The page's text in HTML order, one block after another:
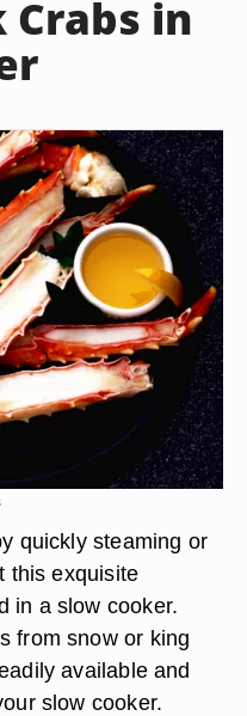
Crabs in
quickly steaming or
this exquisite
in a slow cooker.
from snow or king
available and
slow cooker.